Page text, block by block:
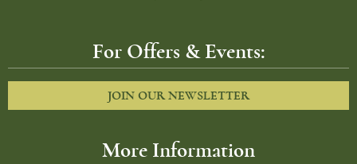
For Offers & Events:
JOIN OUR NEWSLETTER
More Information